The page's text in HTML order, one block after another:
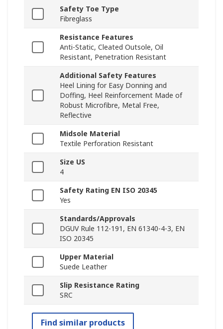
Safety Toe Type
Fibreglass
Resistance Features
Anti-Static, Cleated Outsole, Oil
Resistant, Penetration Resistant
Additional Safety Features
Heel Lining for Easy Donning and
Doffing, Heel Reinforcement Made of
Robust Microfibre, Metal Free,
Reflective
Midsole Material
Textile Perforation Resistant
Size US
4
Safety Rating EN ISO 20345
Yes
Standards/Approvals
DGUV Rule 112-191, EN 61340-4-3, EN
ISO 20345
Upper Material
Suede Leather
Slip Resistance Rating
SRC
Find similar products